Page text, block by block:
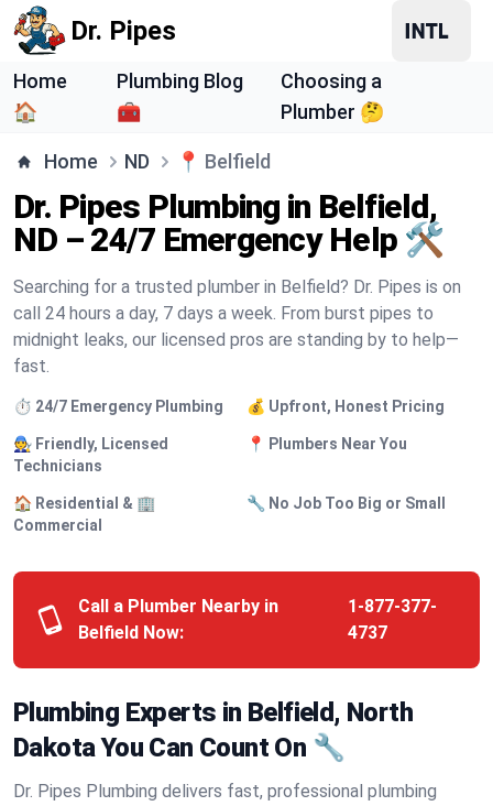
Dr. Pipes
Home
🏠
Plumbing Blog
🧰
Choosing a
Plumber 🤔
Home ND 📍 Belfield
Dr. Pipes Plumbing in Belfield,
ND – 24/7 Emergency Help 🛠️
Searching for a trusted plumber in Belfield? Dr. Pipes is on
call 24 hours a day, 7 days a week. From burst pipes to
midnight leaks, our licensed pros are standing by to help—
fast.
⏱️ 24/7 Emergency Plumbing 💰 Upfront, Honest Pricing
🧑‍🔧 Friendly, Licensed
Technicians
📍 Plumbers Near You
🏠 Residential & 🏢
Commercial
🔧 No Job Too Big or Small
Call a Plumber Nearby in
Belfield Now:
1-877-377-
4737
Plumbing Experts in Belfield, North
Dakota You Can Count On 🔧
Dr. Pipes Plumbing delivers fast, professional plumbing